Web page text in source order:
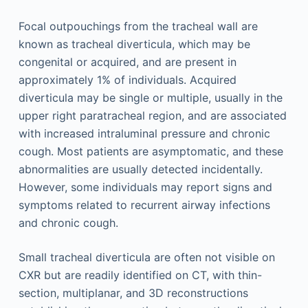
Focal outpouchings from the tracheal wall are
known as tracheal diverticula, which may be
congenital or acquired, and are present in
approximately 1% of individuals. Acquired
diverticula may be single or multiple, usually in the
upper right paratracheal region, and are associated
with increased intraluminal pressure and chronic
cough. Most patients are asymptomatic, and these
abnormalities are usually detected incidentally.
However, some individuals may report signs and
symptoms related to recurrent airway infections
and chronic cough.
Small tracheal diverticula are often not visible on
CXR but are readily identified on CT, with thin-
section, multiplanar, and 3D reconstructions